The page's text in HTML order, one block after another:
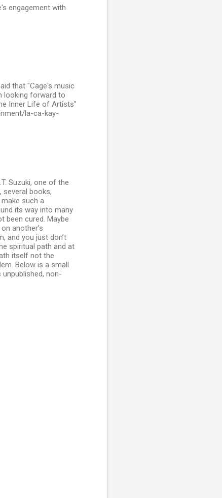
engagement with
that "Cage's music
looking forward to
Inner Life of Artists"
la-ca-kay-
Suzuki, one of the
books,
such a
its way into many
been cured. Maybe
another’s
and you just don’t
spiritual path and at
itself not the
Below is a small
non-